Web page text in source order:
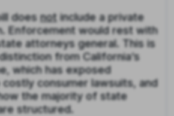
doesnot include a private
Enforcement would rest with
attorneys general. This is
from California’s
which has exposed
consumer lawsuits, and
the majority of state
structured.